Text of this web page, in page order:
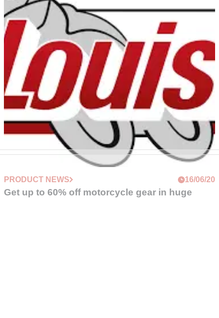
PRODUCT NEWS 16/06/20
Get up to 60% off motorcycle gear in huge